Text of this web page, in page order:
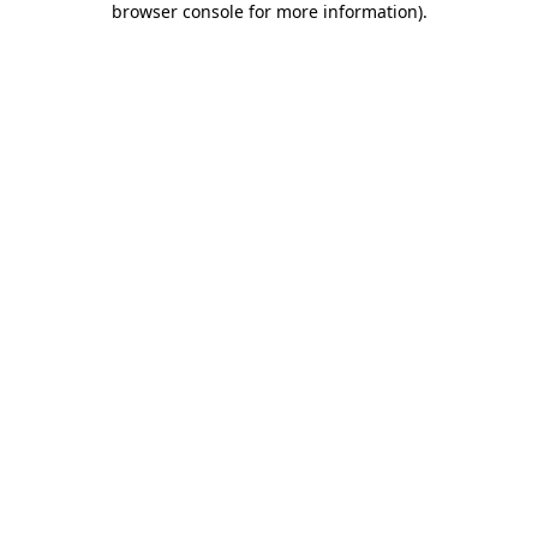
browser console for more information).